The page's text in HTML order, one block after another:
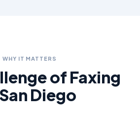
WHY IT MATTERS
of Faxing
San Diego